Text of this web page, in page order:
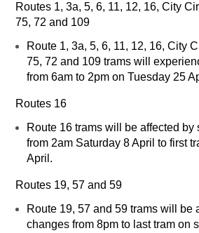
Routes 1, 3a, 5, 6, 11, 12, 16, City
75, 72 and 109
Route 1, 3a, 5, 6, 11, 12, 16, City
75, 72 and 109 trams will
from 6am to 2pm on Tuesday 25
Routes 16
Route 16 trams will be affected by
from 2am Saturday 8 April to first
April.
Routes 19, 57 and 59
Route 19, 57 and 59 trams will be
changes from 8pm to last tram on